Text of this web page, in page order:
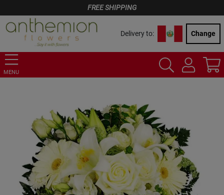
FREE SHIPPING
Delivery to: Change
MENU